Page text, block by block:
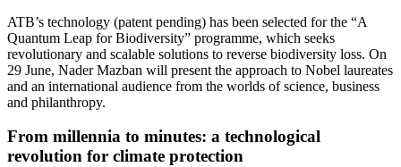
ATB’s technology (patent pending) has been selected for the “A
Quantum Leap for Biodiversity” programme, which seeks
revolutionary and scalable solutions to reverse biodiversity loss. On
29 June, Nader Mazban will present the approach to Nobel laureates
and an international audience from the worlds of science, business
and philanthropy.
From millennia to minutes: a technological
revolution for climate protection